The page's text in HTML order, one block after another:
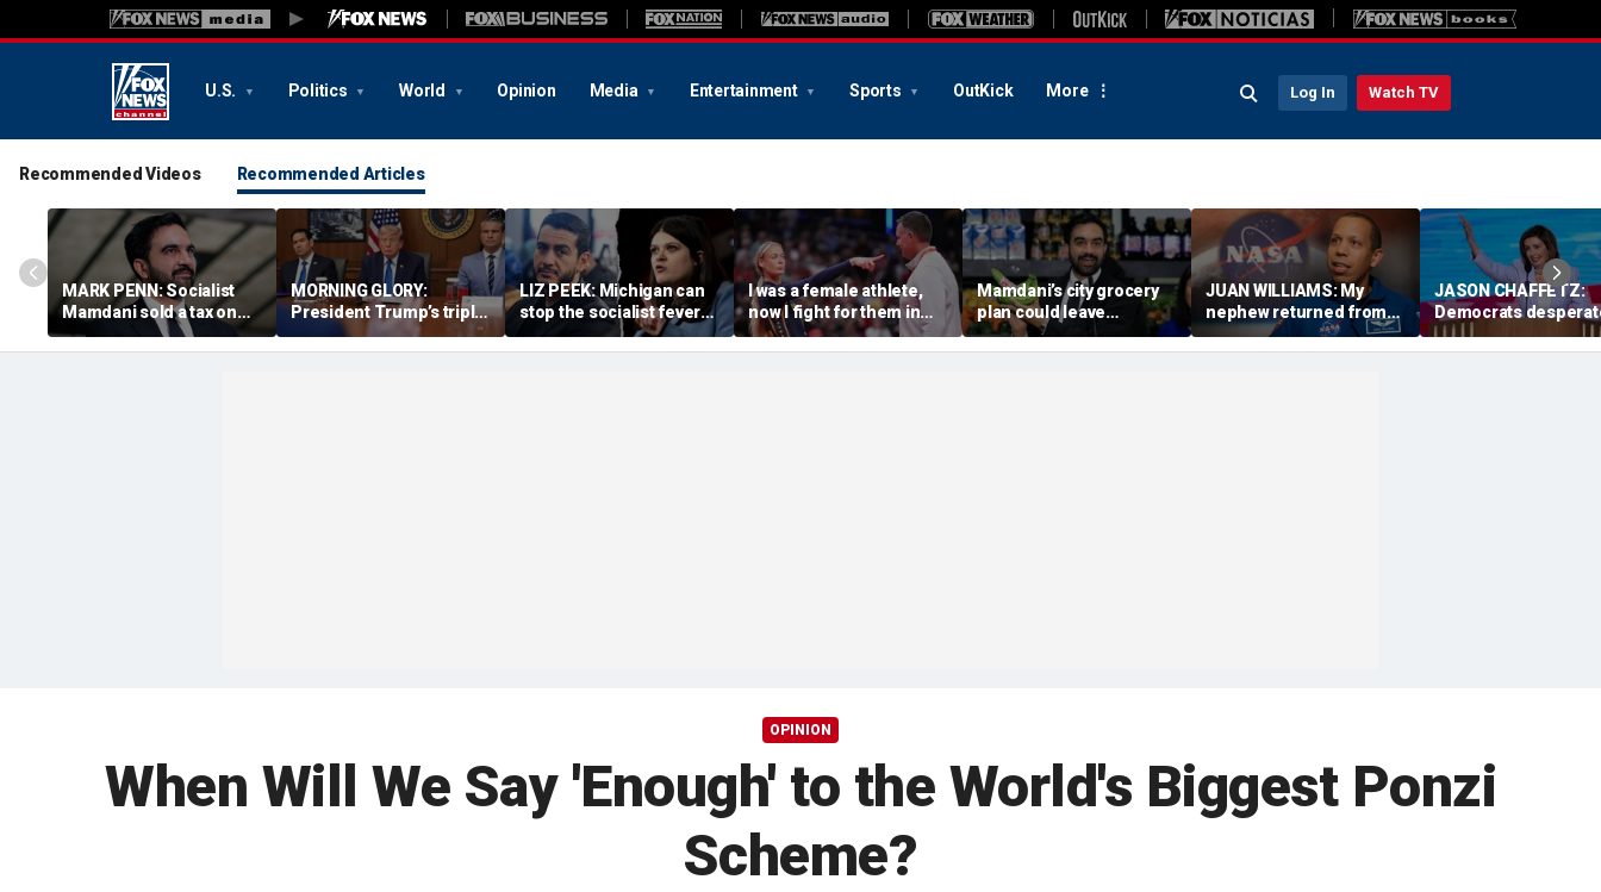
U.S. Politics World Opinion Media Entertainment Sports OutKick More Log In Watch TV
Recommended Videos Recommended Articles
MARK PENN: Socialist
Mamdani sold a tax on
billionaires. Regular
homeowners could pay
MORNING GLORY:
President Trump’s triple
bogey
LIZ PEEK: Michigan can
stop the socialist fever
rage — or watch it
swallow the Senate
I was a female athlete,
now I fight for them in
court. We need more
Sophie Cunninghams
Mamdani’s city grocery
plan could leave
taxpayers paying for
every banana
JUAN WILLIAMS: My
nephew returned from
space with a message
America needs
JASON CHAFFETZ:
Democrats
need Nancy Pelosi to
take charge
OPINION
When Will We Say 'Enough' to the World's Biggest Ponzi
Scheme?